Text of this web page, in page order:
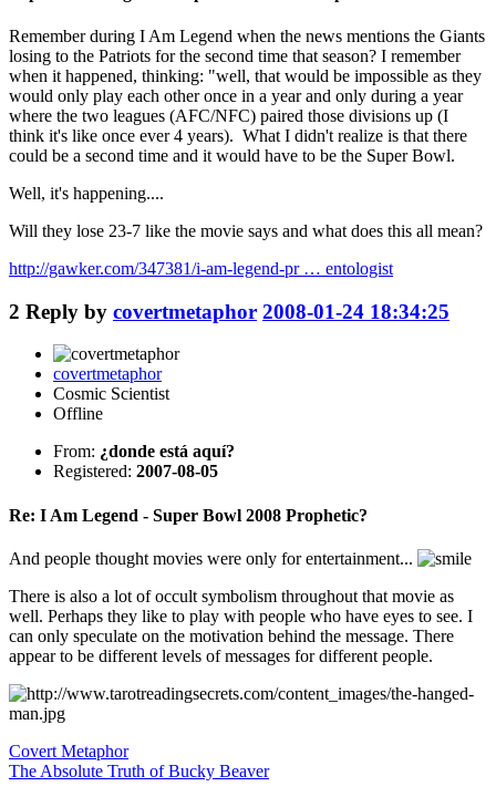
Remember during I Am Legend when the news mentions the Giants
losing to the Patriots for the second time that season? I remember
when it happened, thinking: "well, that would be impossible as they
would only play each other once in a year and only during a year
where the two leagues (AFC/NFC) paired those divisions up (I
think it's like once ever 4 years). What I didn't realize is that there
could be a second time and it would have to be the Super Bowl.
Well, it's happening....
Will they lose 23-7 like the movie says and what does this all mean?
http://gawker.com/347381/i-am-legend-pr … entologist
2 Reply by covertmetaphor 2008-01-24 18:34:25
covertmetaphor
Cosmic Scientist
Offline
From: ¿donde está aquí?
Registered: 2007-08-05
Re: I Am Legend - Super Bowl 2008 Prophetic?
And people thought movies were only for entertainment...
There is also a lot of occult symbolism throughout that movie as
well. Perhaps they like to play with people who have eyes to see. I
can only speculate on the motivation behind the message. There
appear to be different levels of messages for different people.
Covert Metaphor
The Absolute Truth of Bucky Beaver